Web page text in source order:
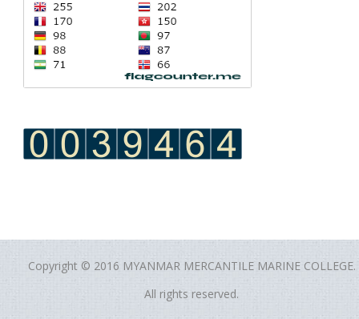
Copyright © 2016 MYANMAR MERCANTILE MARINE COLLEGE.
All rights reserved.